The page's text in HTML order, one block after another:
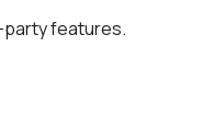
party features.